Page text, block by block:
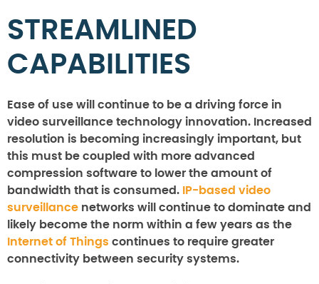
STREAMLINED
CAPABILITIES
Ease of use will continue to be a driving force in
video surveillance technology innovation. Increased
resolution is becoming increasingly important, but
this must be coupled with more advanced
compression software to lower the amount of
bandwidth that is consumed.
IP-based video
surveillance networks will continue to dominate and
likely become the norm within a few years as the
Internet of Things continues to require greater
connectivity between security systems.